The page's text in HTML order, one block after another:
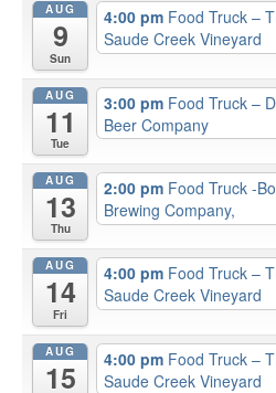
AUG
9
Sun
4:00 pm Food Truck –
Saude Creek Vineyard
AUG
11
Tue
3:00 pm Food Truck –
Beer Company
AUG
13
Thu
2:00 pm Food Truck -
Brewing Company,
AUG
14
Fri
4:00 pm Food Truck –
Saude Creek Vineyard
AUG
15 4:00 pm Food Truck –
Saude Creek Vineyard